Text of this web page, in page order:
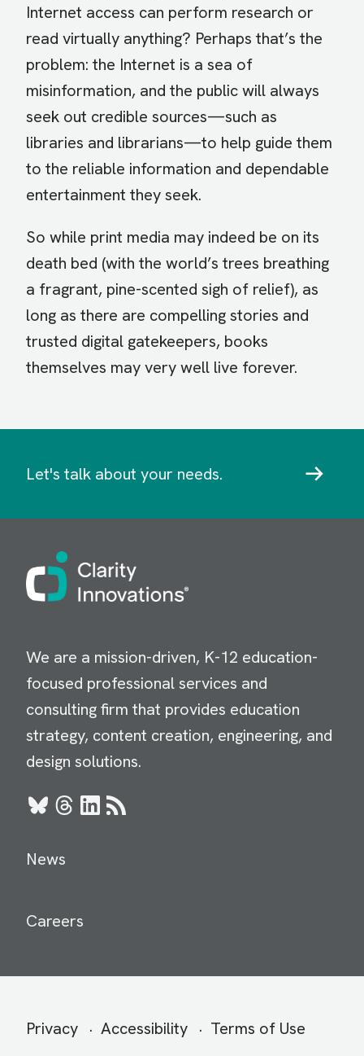
Internet access can perform research or
read virtually anything? Perhaps that’s the
problem: the Internet is a sea of
misinformation, and the public will always
seek out credible sources—such as
libraries and librarians—to help guide them
to the reliable information and dependable
entertainment they seek.
So while print media may indeed be on its
death bed (with the world’s trees breathing
a fragrant, pine-scented sigh of relief), as
long as there are compelling stories and
trusted digital gatekeepers, books
themselves may very well live forever.
Let's talk about your needs.
Image
We are a mission-driven, K-12 education-
focused professional services and
consulting firm that provides education
strategy, content creation, engineering, and
design solutions.
BlueskyThreads
LinkedIn
RSS
News
Careers
Secondary
Privacy Accessibility Terms of Use